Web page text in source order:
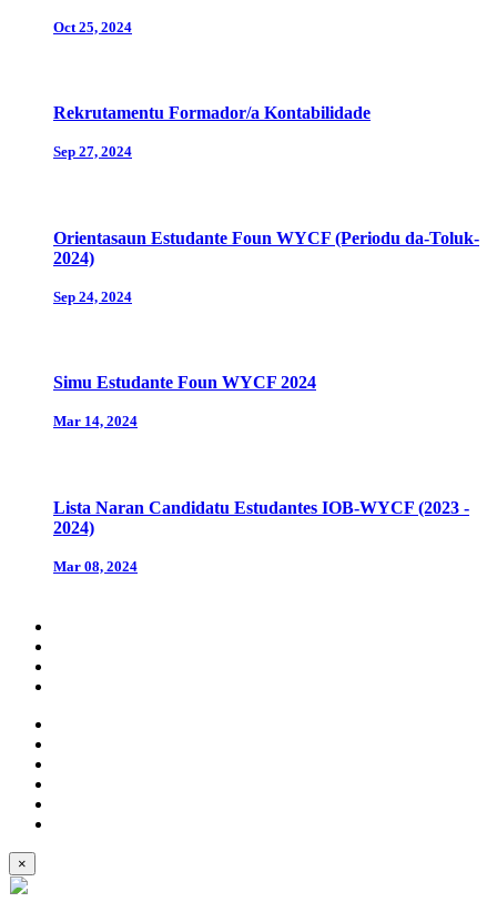
Oct 25, 2024
Rekrutamentu Formador/a Kontabilidade
Sep 27, 2024
Orientasaun Estudante Foun WYCF (Periodu da-Toluk-
2024)
Sep 24, 2024
Simu Estudante Foun WYCF 2024
Mar 14, 2024
Lista Naran Candidatu Estudantes IOB-WYCF (2023 -
2024)
Mar 08, 2024
×